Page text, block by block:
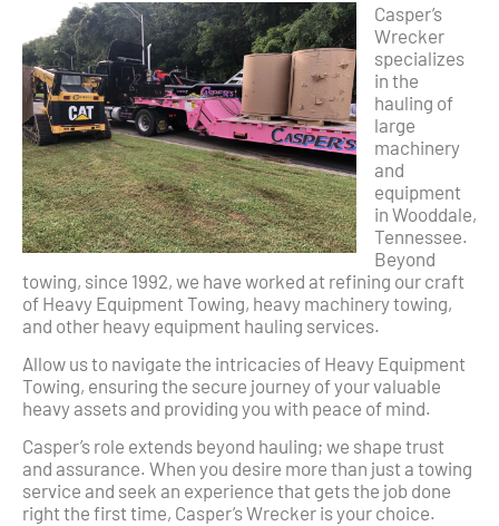
Casper’s
Wrecker
specializes
in the
hauling of
large
machinery
and
equipment
in Wooddale,
Tennessee.
Beyond
towing, since 1992, we have worked at refining our craft
of Heavy Equipment Towing, heavy machinery towing,
and other heavy equipment hauling services.
Allow us to navigate the intricacies of Heavy Equipment
Towing, ensuring the secure journey of your valuable
heavy assets and providing you with peace of mind.
Casper’s role extends beyond hauling; we shape trust
and assurance. When you desire more than just a towing
service and seek an experience that gets the job done
right the first time, Casper’s Wrecker is your choice.